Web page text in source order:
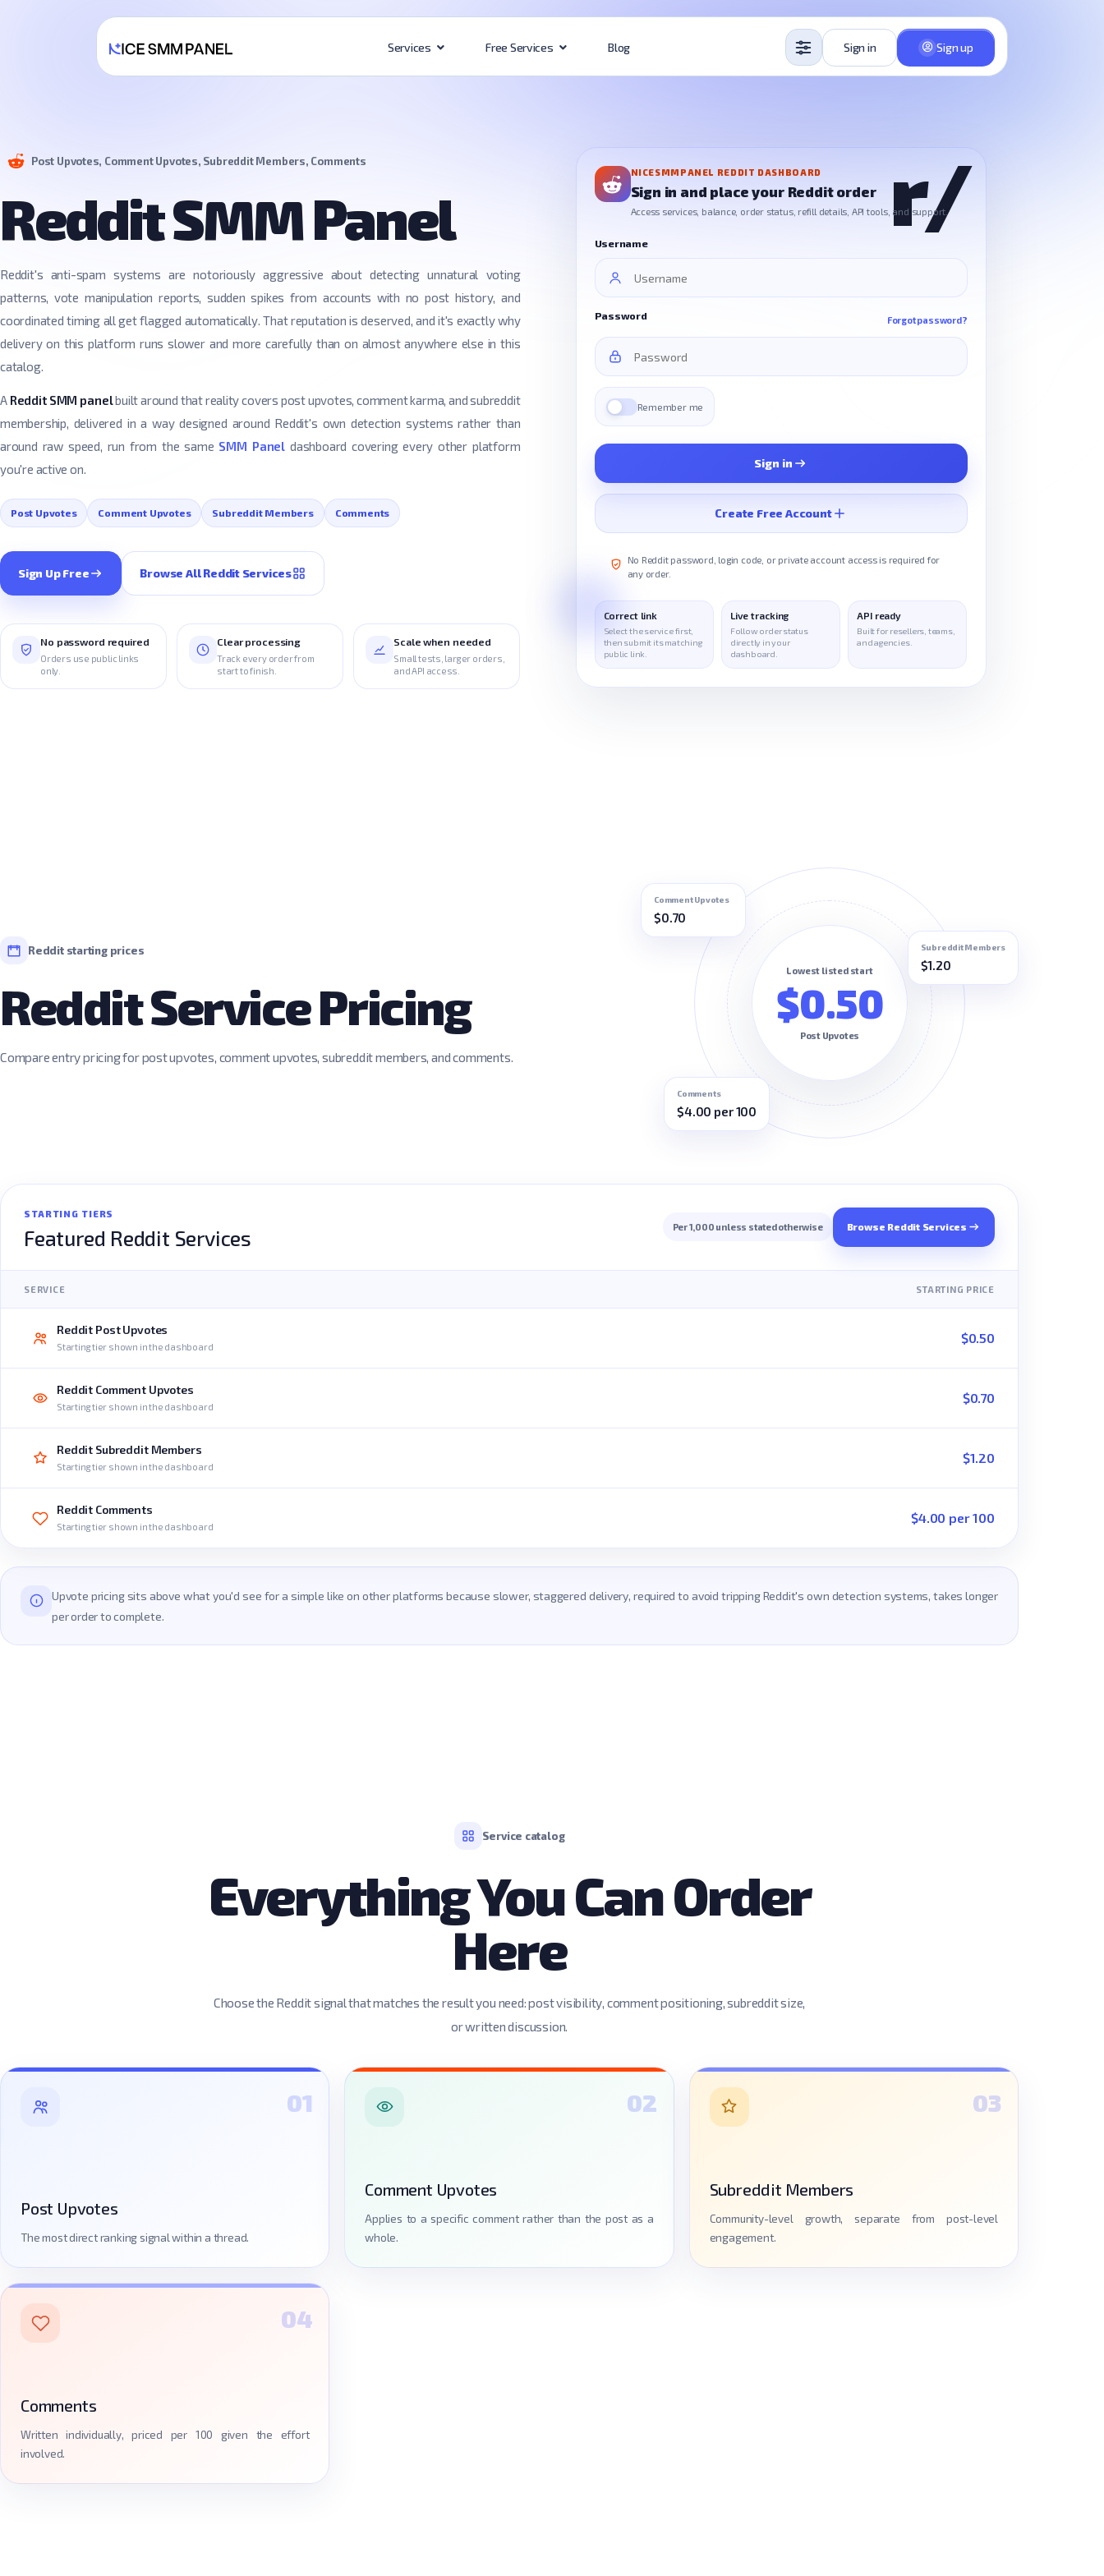
Services Free Services Blog Sign in Sign up
NICESMMPANEL REDDIT DASHBOARD
Sign in and place your Reddit order
Access services, balance, order status, refill details, API tools, and support.
Username
Password Forgot password?
Remember me
Sign in
Create Free Account
No Reddit password, login code, or private account access is required for
any order.
Correct link
Select the service first,
then submit its matching
public link.
Live tracking
Follow order status
directly in your
dashboard.
API ready
Built for resellers, teams,
and agencies.
Post Upvotes, Comment Upvotes, Subreddit Members, Comments
Reddit SMM Panel
Reddit's anti-spam systems are notoriously aggressive about detecting unnatural voting
patterns, vote manipulation reports, sudden spikes from accounts with no post history, and
coordinated timing all get flagged automatically. That reputation is deserved, and it's exactly why
delivery on this platform runs slower and more carefully than on almost anywhere else in this
catalog.
A Reddit SMM panelbuilt around that reality covers post upvotes, comment karma, and subreddit
membership, delivered in a way designed around Reddit's own detection systems rather than
around raw speed, run from the same SMM Panel dashboard covering every other platform
you're active on.
Post Upvotes Comment Upvotes Subreddit Members Comments
Sign Up Free Browse All Reddit Services
No password required
Orders use public links
only.
Clear processing
Track every order from
start to finish.
Scale when needed
Small tests, larger orders,
and API access.
Reddit starting prices
Reddit Service Pricing
Compare entry pricing for post upvotes, comment upvotes, subreddit members, and comments.
Lowest listed start
$0.50
Post Upvotes
Comment Upvotes
$0.70
Subreddit Members
$1.20
Comments
$4.00 per 100
STARTING TIERS
Featured Reddit Services Per 1,000 unless stated otherwise Browse Reddit Services
SERVICE STARTING PRICE
Reddit Post Upvotes
Starting tier shown in the dashboard
$0.50
Reddit Comment Upvotes
Starting tier shown in the dashboard
$0.70
Reddit Subreddit Members
Starting tier shown in the dashboard
$1.20
Reddit Comments
Starting tier shown in the dashboard
$4.00 per 100
Upvote pricing sits above what you'd see for a simple like on other platforms because slower, staggered delivery, required to avoid tripping Reddit's own detection systems, takes longer
per order to complete.
Service catalog
Everything You Can Order
Here
Choose the Reddit signal that matches the result you need: post visibility, comment positioning, subreddit size,
or written discussion.
01
Post Upvotes
The most direct ranking signal within a thread.
02
Comment Upvotes
Applies to a specific comment rather than the post as a
whole.
03
Subreddit Members
Community-level growth, separate from post-level
engagement.
04
Comments
Written individually, priced per 100 given the effort
involved.